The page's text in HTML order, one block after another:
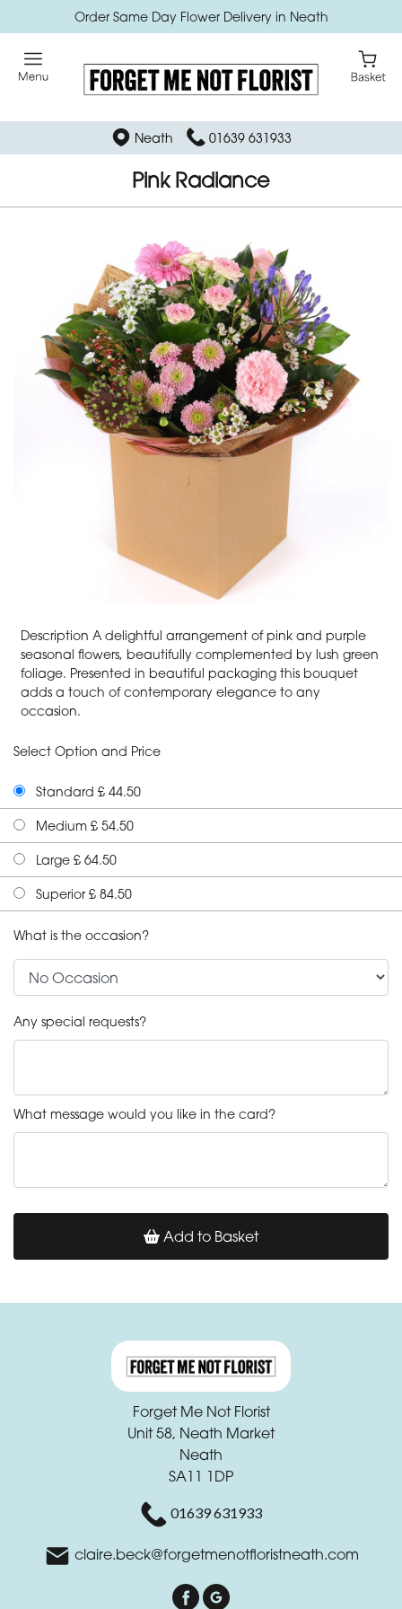
Order Same Day Flower Delivery in Neath
Neath 01639 631933
Pink Radiance
Description A delightful arrangement of pink and purple
seasonal flowers, beautifully complemented by lush green
foliage. Presented in beautiful packaging this bouquet
adds a touch of contemporary elegance to any
occasion.
Select Option and Price
Standard £ 44.50
Medium £ 54.50
Large £ 64.50
Superior £ 84.50
What is the occasion?
Any special requests?
What message would you like in the card?
Add to Basket
Forget Me Not Florist
Unit 58, Neath Market
Neath
SA11 1DP
01639 631933
claire.beck@forgetmenotfloristneath.com